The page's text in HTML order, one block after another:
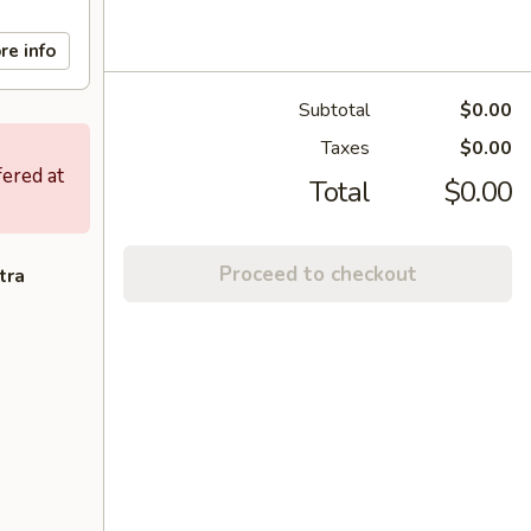
info
at
Subtotal
$0.00
Taxes
$0.00
Total $0.00
Proceed to checkout